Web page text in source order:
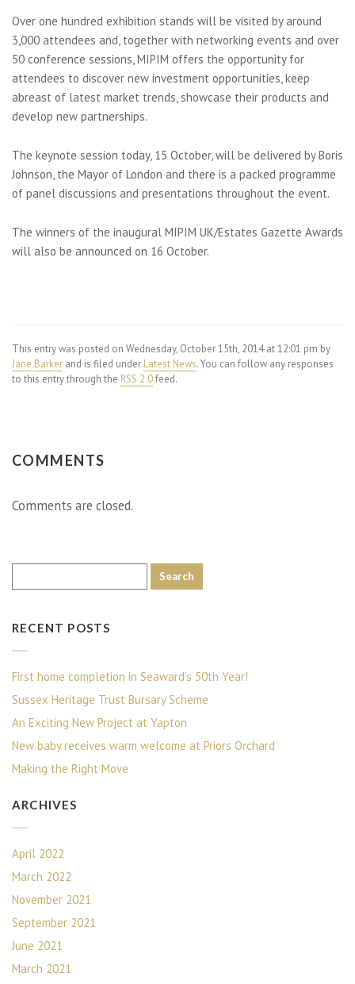
Over one hundred exhibition stands will be visited by around
3,000 attendees and, together with networking events and over
50 conference sessions, MIPIM offers the opportunity for
attendees to discover new investment opportunities, keep
abreast of latest market trends, showcase their products and
develop new partnerships.
The keynote session today, 15 October, will be delivered by Boris
Johnson, the Mayor of London and there is a packed programme
of panel discussions and presentations throughout the event.
The winners of the inaugural MIPIM UK/Estates Gazette Awards
will also be announced on 16 October.
This entry was posted on Wednesday, October 15th, 2014 at 12:01 pm by
Jane Barker and is filed under Latest News. You can follow any responses
to this entry through the RSS 2.0feed.
COMMENTS
Comments are closed.
RECENT POSTS
First home completion in Seaward’s 50th Year!
Sussex Heritage Trust Bursary Scheme
An Exciting New Project at Yapton
New baby receives warm welcome at Priors Orchard
Making the Right Move
ARCHIVES
April 2022
March 2022
November 2021
September 2021
June 2021
March 2021